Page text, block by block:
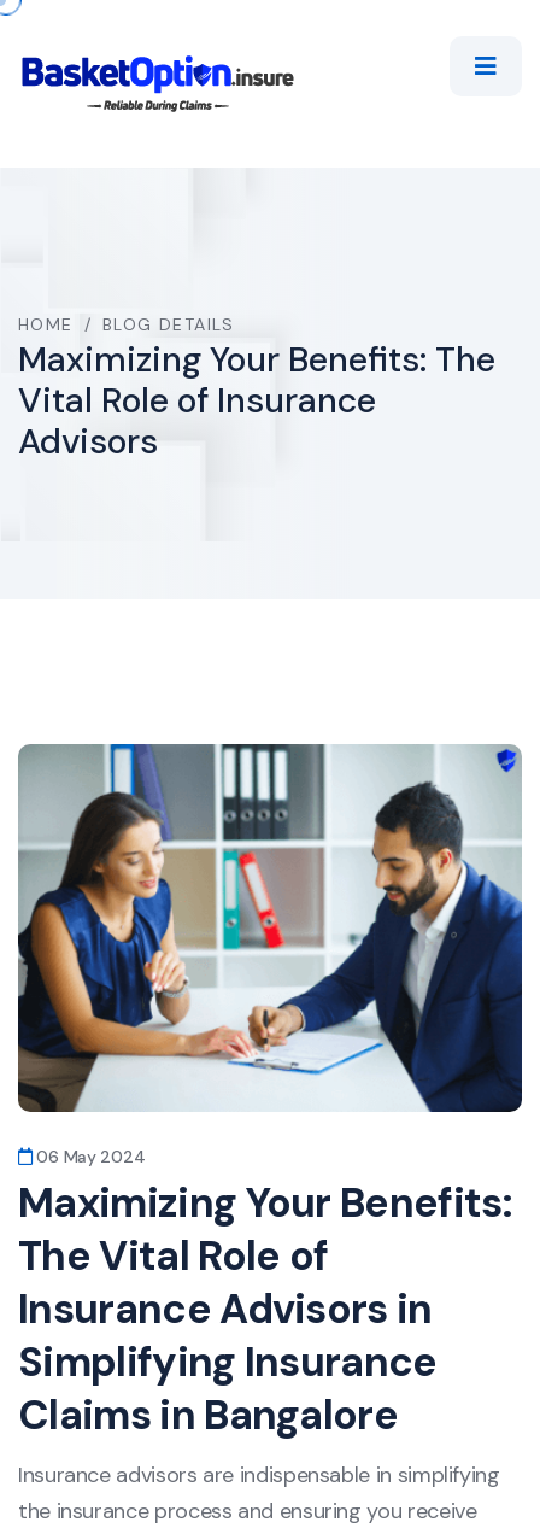
HOME / BLOG DETAILS
Maximizing Your Benefits: The
Vital Role of Insurance
Advisors
06 May 2024
Maximizing Your Benefits:
The Vital Role of
Insurance Advisors in
Simplifying Insurance
Claims in Bangalore
Insurance advisors are indispensable in simplifying
the insurance process and ensuring you receive